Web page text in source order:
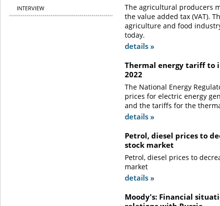
INTERVIEW
The agricultural producers
the value added tax (VAT).
agriculture and food
today.
details »
Thermal energy tariff to
2022
The National Energy
prices for electric energy
and the tariffs for the
details »
Petrol, diesel prices to
stock market
Petrol, diesel prices to
market
details »
Moody's: Financial